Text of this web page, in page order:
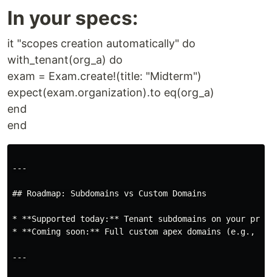
In your specs:
it "scopes creation automatically" do
with_tenant(org_a) do
exam = Exam.create!(title: "Midterm")
expect(exam.organization).to eq(org_a)
end
end
---
## Roadmap: Subdomains vs Custom Domains
* **Supported today:** Tenant subdomains on your
* **Coming soon:** Full custom apex domains (e.g.,
---